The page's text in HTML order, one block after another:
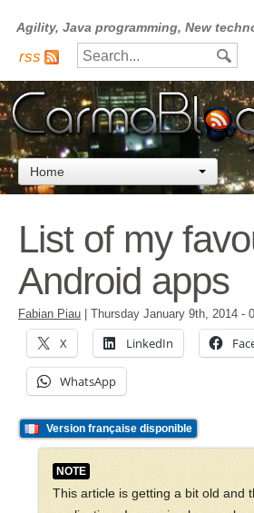
Agility, Java programming, New
rss
Home
List of my
Android apps
Fabian Piau Thursday January 9th, 2014 -
X LinkedIn
WhatsApp
Version française disponible
NOTE
This article is getting a bit old and